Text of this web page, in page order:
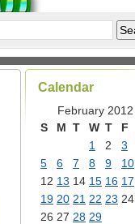
Calendar
February 2012
S
M T W T F
1
2 3
5
6 7 8 9 10
12 13 14 15 16 17
19 20 21 22 23 24
26 27 28 29